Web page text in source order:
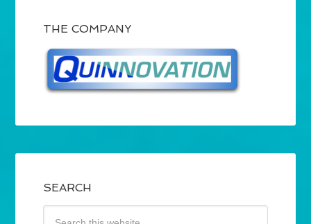
THE COMPANY
SEARCH